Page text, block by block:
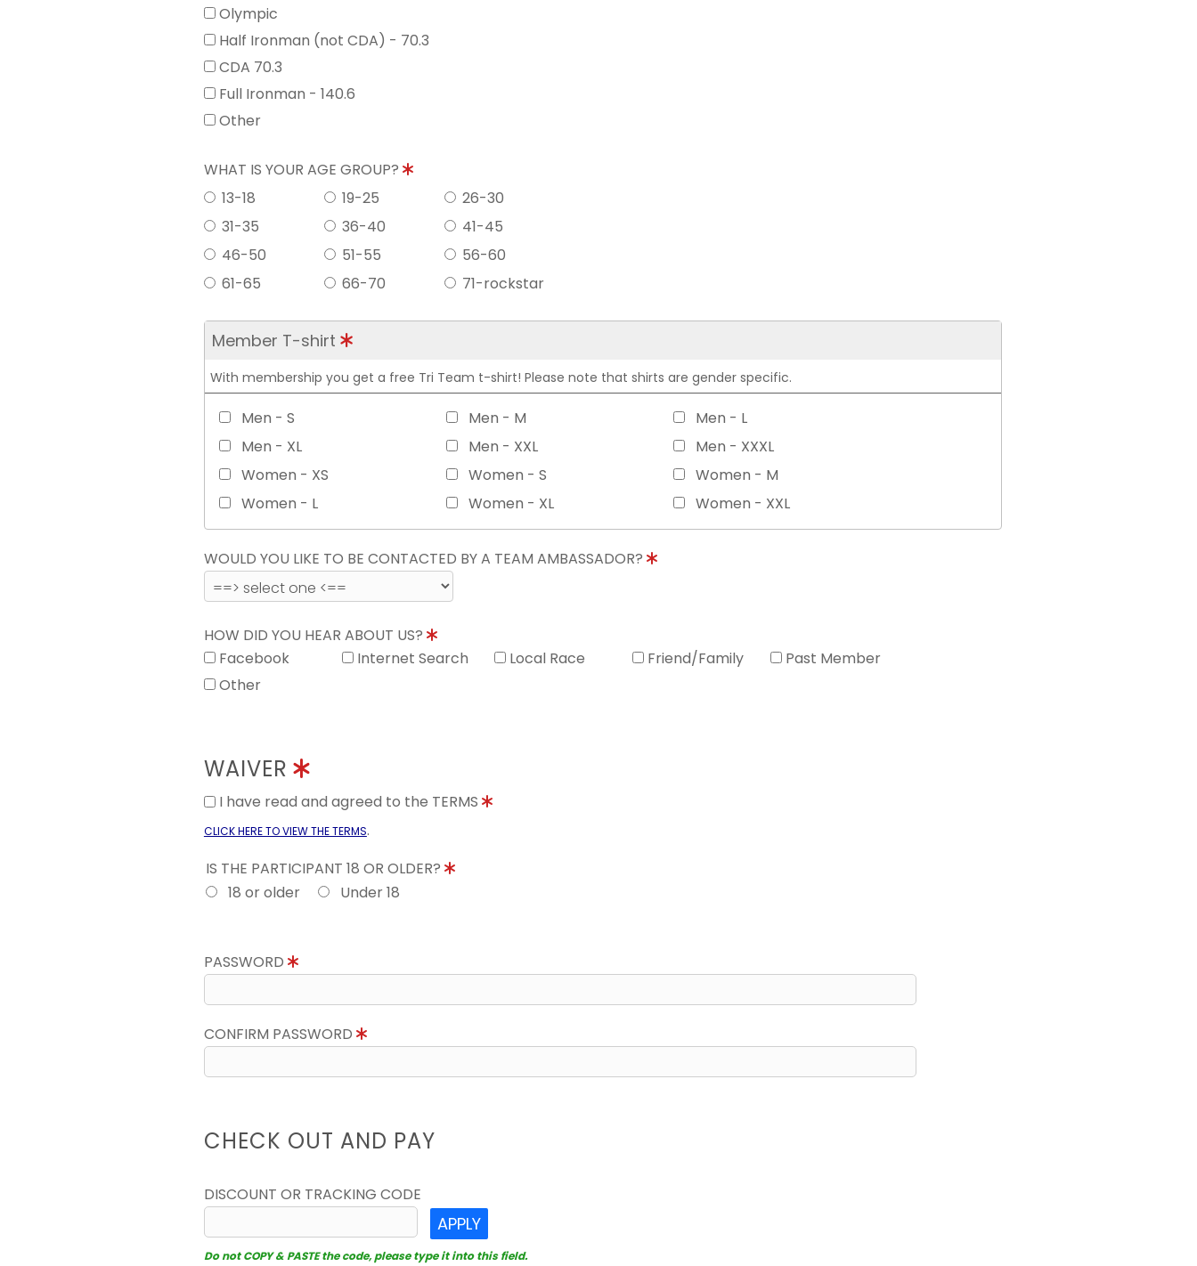
Olympic
Half Ironman (not CDA) - 70.3
CDA 70.3
Full Ironman - 140.6
Other
WHAT IS YOUR AGE GROUP?
13-18
19-25
26-30
31-35
36-40
41-45
46-50
51-55
56-60
61-65
66-70 71-rockstar
Member T-shirt
With membership you get a free Tri Team t-shirt! Please note that shirts are gender specific.
Men - S Men - M
Men - L
Men - XL
Men - XXL
Men - XXXL
Women - XS
Women - S
Women - M
Women - L
Women - XL Women - XXL
WOULD YOU LIKE TO BE CONTACTED BY A TEAM AMBASSADOR?
HOW DID YOU HEAR ABOUT US?
Facebook
Internet Search Local Race Friend/Family
Past Member
Other
WAIVER
I have read and agreed to the TERMS
CLICK HERE TO VIEW THE TERMS.
IS THE PARTICIPANT 18 OR OLDER?
18 or older
Under 18
PASSWORD
CONFIRM PASSWORD
CHECK OUT AND PAY
DISCOUNT OR TRACKING CODE
APPLY
Do not COPY & PASTE the code, please type it into this field.